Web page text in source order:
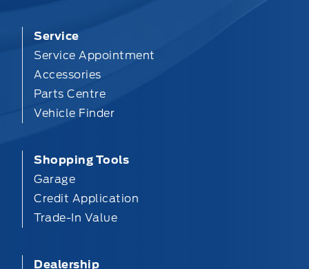
Service
Service Appointment
Accessories
Parts Centre
Vehicle Finder
Shopping Tools
Garage
Credit Application
Trade-In Value
Dealership